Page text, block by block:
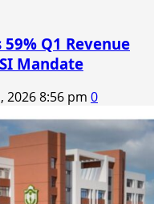
Q1 Revenue
Mandate
2026 8:56 pm 0